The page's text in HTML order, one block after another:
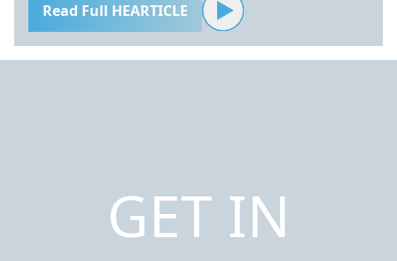
Read Full HEARTICLE
GET IN